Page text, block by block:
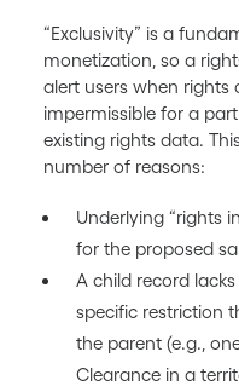
“Exclusivity” is a
monetization, so a
alert users when rights
impermissible for a
existing rights data.
number of reasons:
Underlying “rights
for the proposed
A child record
specific restriction
the parent (e.g.,
Clearance in a